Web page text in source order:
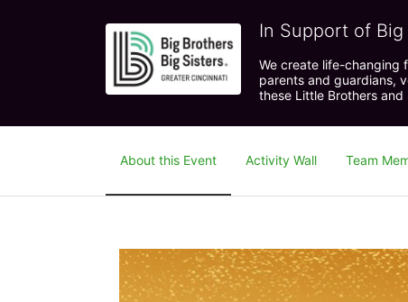
In Support of
We create life-changing
parents and guardians,
these Little Brothers
About this Event Activity Wall Team